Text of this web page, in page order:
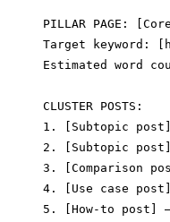
PILLAR PAGE:
Target keyword:
Estimated word
CLUSTER POSTS:
1. [Subtopic
2. [Subtopic
3. [Comparison
4. [Use case
5. [How-to post]